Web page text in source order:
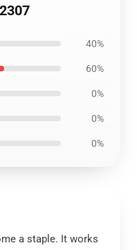
40%
60%
0%
0%
0%
a staple. It works